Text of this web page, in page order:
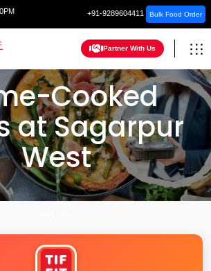
+91-9289604411 Bulk Food Order
Partner With Us
Cooked
at Sagarpur
West